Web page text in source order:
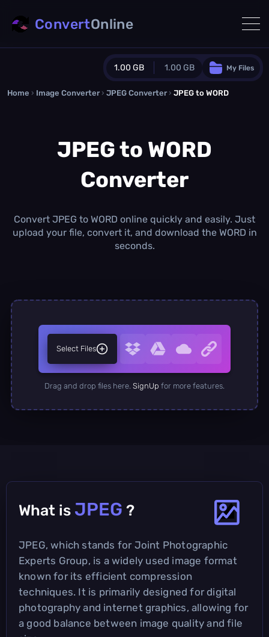
1.00 GB 1.00 GB
Guest Plan
0.0 MB / 0.0 MB additional quota
Monthly Conversions Quota
1.00 GB /month
Daily Conversions
∞
My Files
ConvertOnline
Home › Image Converter › JPEG Converter › JPEG to WORD
JPEG to WORD
Converter
Convert JPEG to WORD online quickly and easily. Just
upload your file, convert it, and download the WORD in
seconds.
Select Files
Drag and drop files here. SignUp for more features.
What is JPEG ?
JPEG, which stands for Joint Photographic
Experts Group, is a widely used image format
known for its efficient compression
techniques. It is primarily designed for digital
photography and internet graphics, allowing for
a good balance between image quality and file